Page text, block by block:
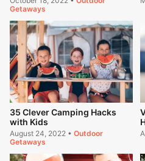
Getaways
35 Clever Camping Hacks
with Kids
August 24, 2022 • Outdoor
Getaways